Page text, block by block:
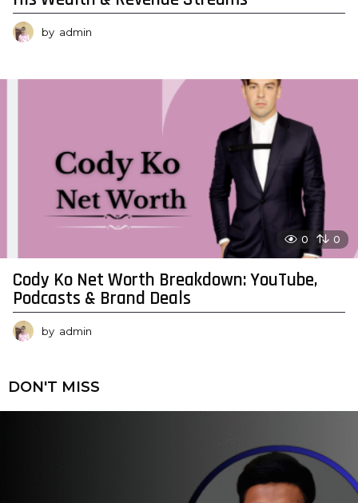
by admin
0 0
Cody Ko Net Worth Breakdown: YouTube,
Podcasts & Brand Deals
by admin
DON'T MISS